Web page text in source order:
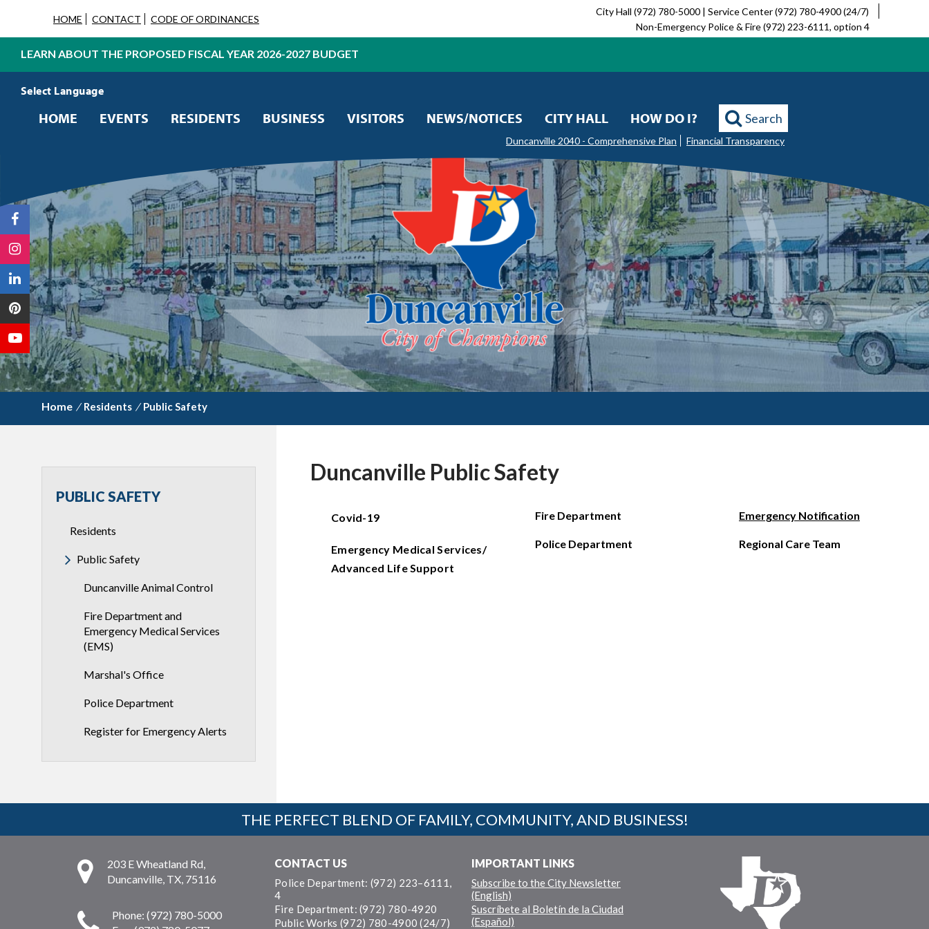
HOME CONTACT CODE OF ORDINANCES
City Hall (972) 780-5000 | Service Center (972) 780-4900 (24/7)
Non-Emergency Police & Fire (972) 223-6111, option 4
LEARN ABOUT THE PROPOSED FISCAL YEAR 2026-2027 BUDGET
HOME EVENTS RESIDENTS BUSINESS VISITORS NEWS/NOTICES CITY HALL HOW DO I? Search
Duncanville 2040 - Comprehensive Plan Financial Transparency
/ Residents / Public Safety
PUBLIC SAFETY
Residents
Public Safety
Duncanville Animal Control
Fire Department and
Emergency Medical Services
(EMS)
Marshal's Office
Police Department
Register for Emergency Alerts
Duncanville Public Safety
Covid-19
Emergency Medical Services/
Advanced Life Support
Fire Department
Police Department
Emergency Notification
Regional Care Team
THE PERFECT BLEND OF FAMILY, COMMUNITY, AND BUSINESS!
203 E Wheatland Rd,
Duncanville, TX, 75116
Phone: (972) 780-5000
CONTACT US
Police Department: (972) 223–6111,
4
Fire Department: (972) 780-4920
Public Works (972) 780-4900 (24/7)
IMPORTANT LINKS
Subscribe to the City Newsletter
(English)
Suscríbete al Boletín de la Ciudad
(Español)